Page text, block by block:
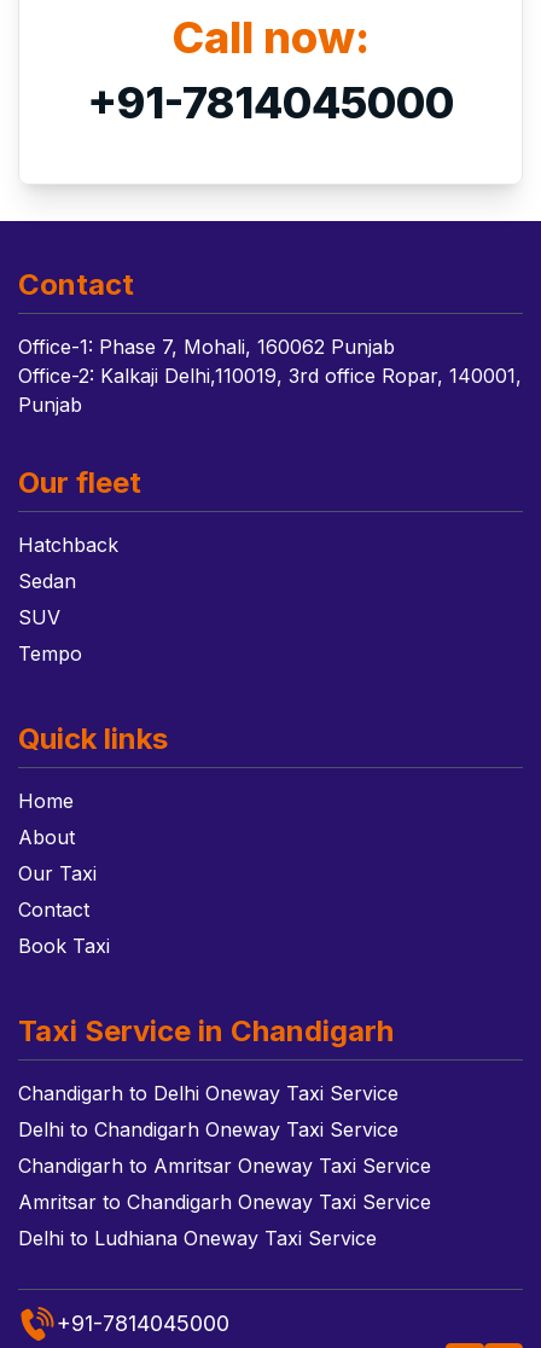
Call now:
+91-7814045000
Contact
Office-1: Phase 7, Mohali, 160062 Punjab
Office-2: Kalkaji Delhi,110019, 3rd office Ropar, 140001,
Punjab
Our fleet
Hatchback
Sedan
SUV
Tempo
Quick links
Home
About
Our Taxi
Contact
Book Taxi
Taxi Service in Chandigarh
Chandigarh to Delhi Oneway Taxi Service
Delhi to Chandigarh Oneway Taxi Service
Chandigarh to Amritsar Oneway Taxi Service
Amritsar to Chandigarh Oneway Taxi Service
Delhi to Ludhiana Oneway Taxi Service
+91-7814045000